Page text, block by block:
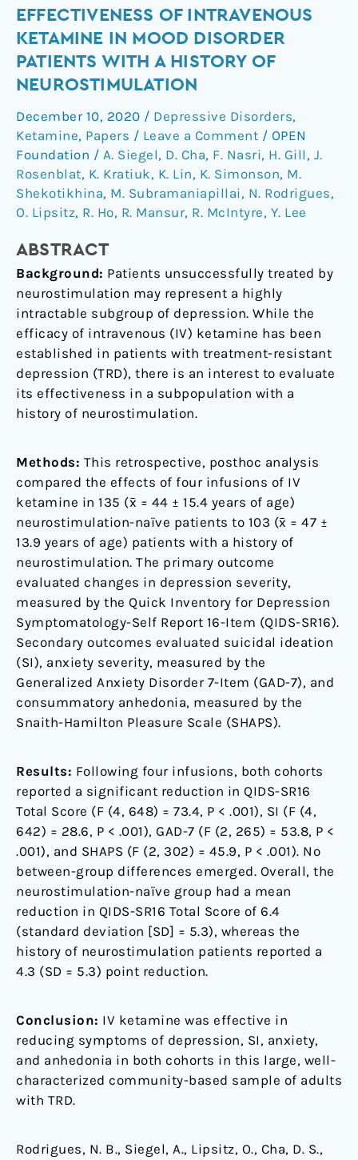
EFFECTIVENESS OF INTRAVENOUS
KETAMINE IN MOOD DISORDER
PATIENTS WITH A HISTORY OF
NEUROSTIMULATION
December 10, 2020 / Depressive Disorders,
Ketamine, Papers / Leave a Comment / OPEN
Foundation / A. Siegel, D. Cha, F. Nasri, H. Gill , J.
Rosenblat, K. Kratiuk, K. Lin, K. Simonson, M.
Shekotikhina, M. Subramaniapillai, N. Rodrigues,
O. Lipsitz, R. Ho, R. Mansur, R. McIntyre, Y. Lee
ABSTRACT
Background: Patients unsuccessfully treated by
neurostimulation may represent a highly
intractable subgroup of depression. While the
efficacy of intravenous (IV) ketamine has been
established in patients with treatment-resistant
depression (TRD), there is an interest to evaluate
its effectiveness in a subpopulation with a
history of neurostimulation.
Methods: This retrospective, posthoc analysis
compared the effects of four infusions of IV
ketamine in 135 (x̄ = 44 ± 15.4 years of age)
neurostimulation-naïve patients to 103 (x̄ = 47 ±
13.9 years of age) patients with a history of
neurostimulation. The primary outcome
evaluated changes in depression severity,
measured by the Quick Inventory for Depression
Symptomatology-Self Report 16-Item (QIDS-SR16).
Secondary outcomes evaluated suicidal ideation
(SI), anxiety severity, measured by the
Generalized Anxiety Disorder 7-Item (GAD-7), and
consummatory anhedonia, measured by the
Snaith-Hamilton Pleasure Scale (SHAPS).
Results: Following four infusions, both cohorts
reported a significant reduction in QIDS-SR16
Total Score (F (4, 648) = 73.4, P < .001), SI (F (4,
642) = 28.6, P < .001), GAD-7 (F (2, 265) = 53.8, P <
.001), and SHAPS (F (2, 302) = 45.9, P < .001). No
between-group differences emerged. Overall, the
neurostimulation-naïve group had a mean
reduction in QIDS-SR16 Total Score of 6.4
(standard deviation [SD] = 5.3), whereas the
history of neurostimulation patients reported a
4.3 (SD = 5.3) point reduction.
Conclusion: IV ketamine was effective in
reducing symptoms of depression, SI, anxiety,
and anhedonia in both cohorts in this large, well-
characterized community-based sample of adults
with TRD.
Rodrigues, N. B., Siegel, A., Lipsitz, O., Cha, D. S.,
Effectiveness
of
intravenous
in
mood
disorder
patients
with
a
history
neurostimulation